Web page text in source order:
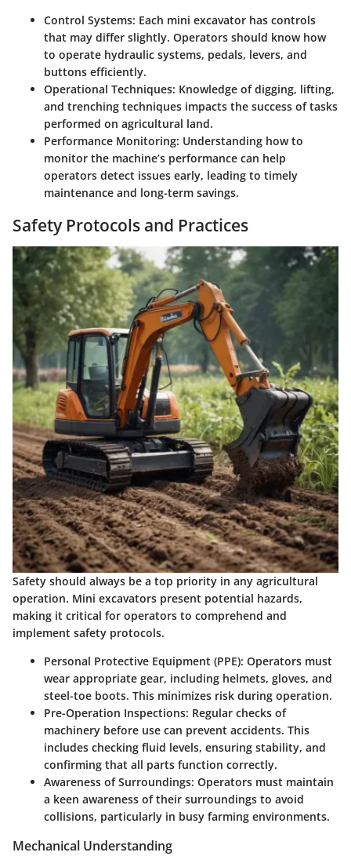
Control Systems: Each mini excavator has controls
that may differ slightly. Operators should know how
to operate hydraulic systems, pedals, levers, and
buttons efficiently.
Operational Techniques: Knowledge of digging, lifting,
and trenching techniques impacts the success of tasks
performed on agricultural land.
Performance Monitoring: Understanding how to
monitor the machine’s performance can help
operators detect issues early, leading to timely
maintenance and long-term savings.
Safety Protocols and Practices
Safety should always be a top priority in any agricultural
operation. Mini excavators present potential hazards,
making it critical for operators to comprehend and
implement safety protocols.
Personal Protective Equipment (PPE): Operators must
wear appropriate gear, including helmets, gloves, and
steel-toe boots. This minimizes risk during operation.
Pre-Operation Inspections: Regular checks of
machinery before use can prevent accidents. This
includes checking fluid levels, ensuring stability, and
confirming that all parts function correctly.
Awareness of Surroundings: Operators must maintain
a keen awareness of their surroundings to avoid
collisions, particularly in busy farming environments.
Mechanical Understanding